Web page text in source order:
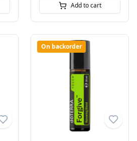
Add to cart
On backorder